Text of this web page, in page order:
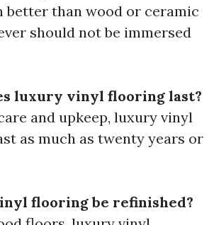
better than wood or ceramic
should not be immersed
luxury vinyl flooring last?
and upkeep, luxury vinyl
as much as twenty years or
flooring be refinished?